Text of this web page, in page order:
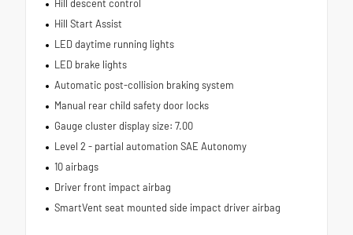
Hill descent control
Hill Start Assist
LED daytime running lights
LED brake lights
Automatic post-collision braking system
Manual rear child safety door locks
Gauge cluster display size: 7.00
Level 2 - partial automation SAE Autonomy
10 airbags
Driver front impact airbag
SmartVent seat mounted side impact driver airbag